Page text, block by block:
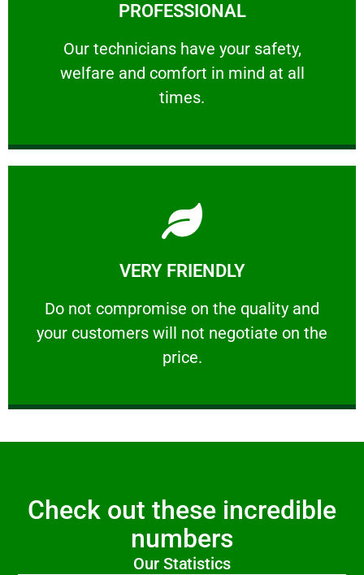
PROFESSIONAL
Our technicians have your safety,
welfare and comfort ​in mind at all
times.
PROFESSIONAL
Our technicians have your safety, welfare
VERY FRIENDLY
​Do not compromise on the quality and
your customers will not negotiate on the
price.
VERY FRIENDLY
​Do not compromise on the quality and your
Learn More
Check out these incredible
numbers
Our Statistics